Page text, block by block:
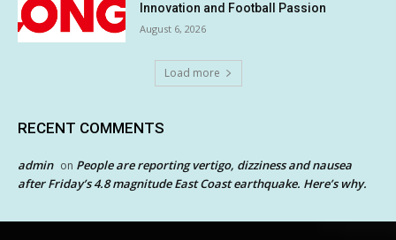
Innovation and Football Passion
August 6, 2026
Load more
RECENT COMMENTS
admin on People are reporting vertigo, dizziness and nausea
after Friday’s 4.8 magnitude East Coast earthquake. Here’s why.